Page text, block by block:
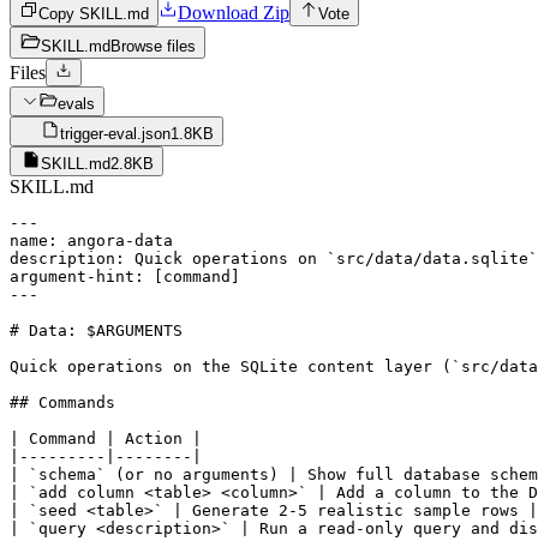
Copy SKILL.md
Download Zip
Vote
SKILL.md Browse files
Files
evals
trigger-eval.json1.8KB
SKILL.md2.8KB
SKILL.md
---
name: angora-data
description: Quick operations on `src/data/
argument-hint: [command]
---
# Data: $ARGUMENTS
Quick operations on the SQLite content layer (`src/
## Commands
| Command | Action |
|---------|--------|
| `schema` (or no arguments) | Show full database
| `add column <table> <column>` | Add a column to
| `seed <table>` | Generate 2-5 realistic sample rows |
| `query <description>` | Run a read-only query and